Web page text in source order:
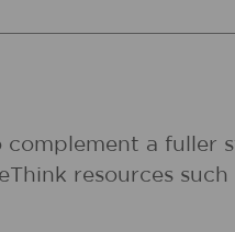
complement a
resources